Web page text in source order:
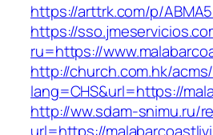
https://arttrk.com/p/
https://
ru=https://
http://church.com.hk/
lang=CHS&url=https://
http://ww.sdam-snimu.ru/